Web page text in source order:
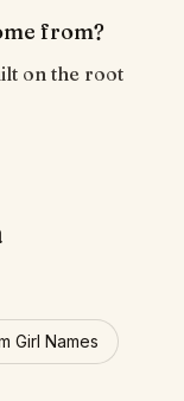
from?
on the root
Girl Names